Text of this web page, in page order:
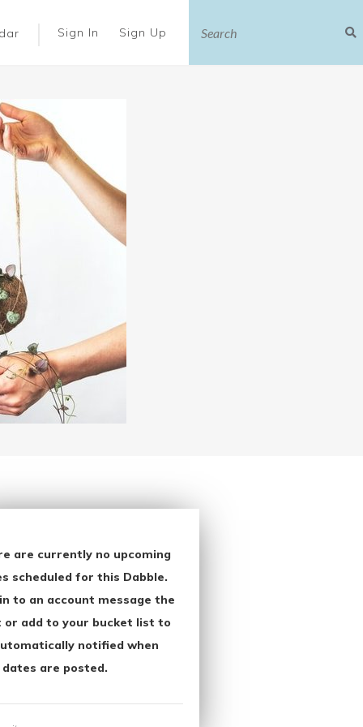
Sign In Sign Up
are currently no upcoming
scheduled for this Dabble.
to an account message the
or add to your bucket list to
notified when
dates are posted.